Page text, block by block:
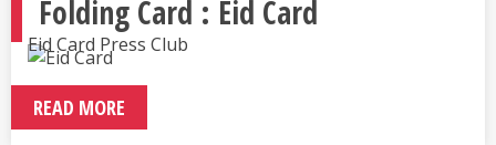
Folding Card : Eid Card
Eid Card Press Club
READ MORE